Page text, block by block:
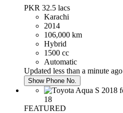
PKR 32.5 lacs
Karachi
2014
106,000 km
Hybrid
1500 cc
Automatic
Updated less than a minute ago
Show Phone No.
18
FEATURED